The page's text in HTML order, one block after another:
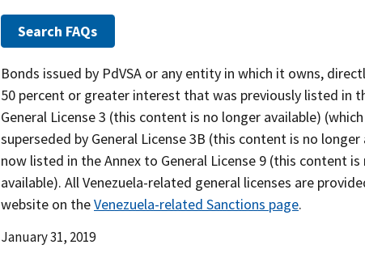
Answer
Bonds issued by PdVSA or any entity in which it owns,
50 percent or greater interest that was previously listed in
General License 3 (this content is no longer available)
superseded by General License 3B (this content is no longer
now listed in the Annex to General License 9 (this content
available). All Venezuela-related general licenses are
website on theVenezuela-related Sanctions page.
Date
January 31, 2019